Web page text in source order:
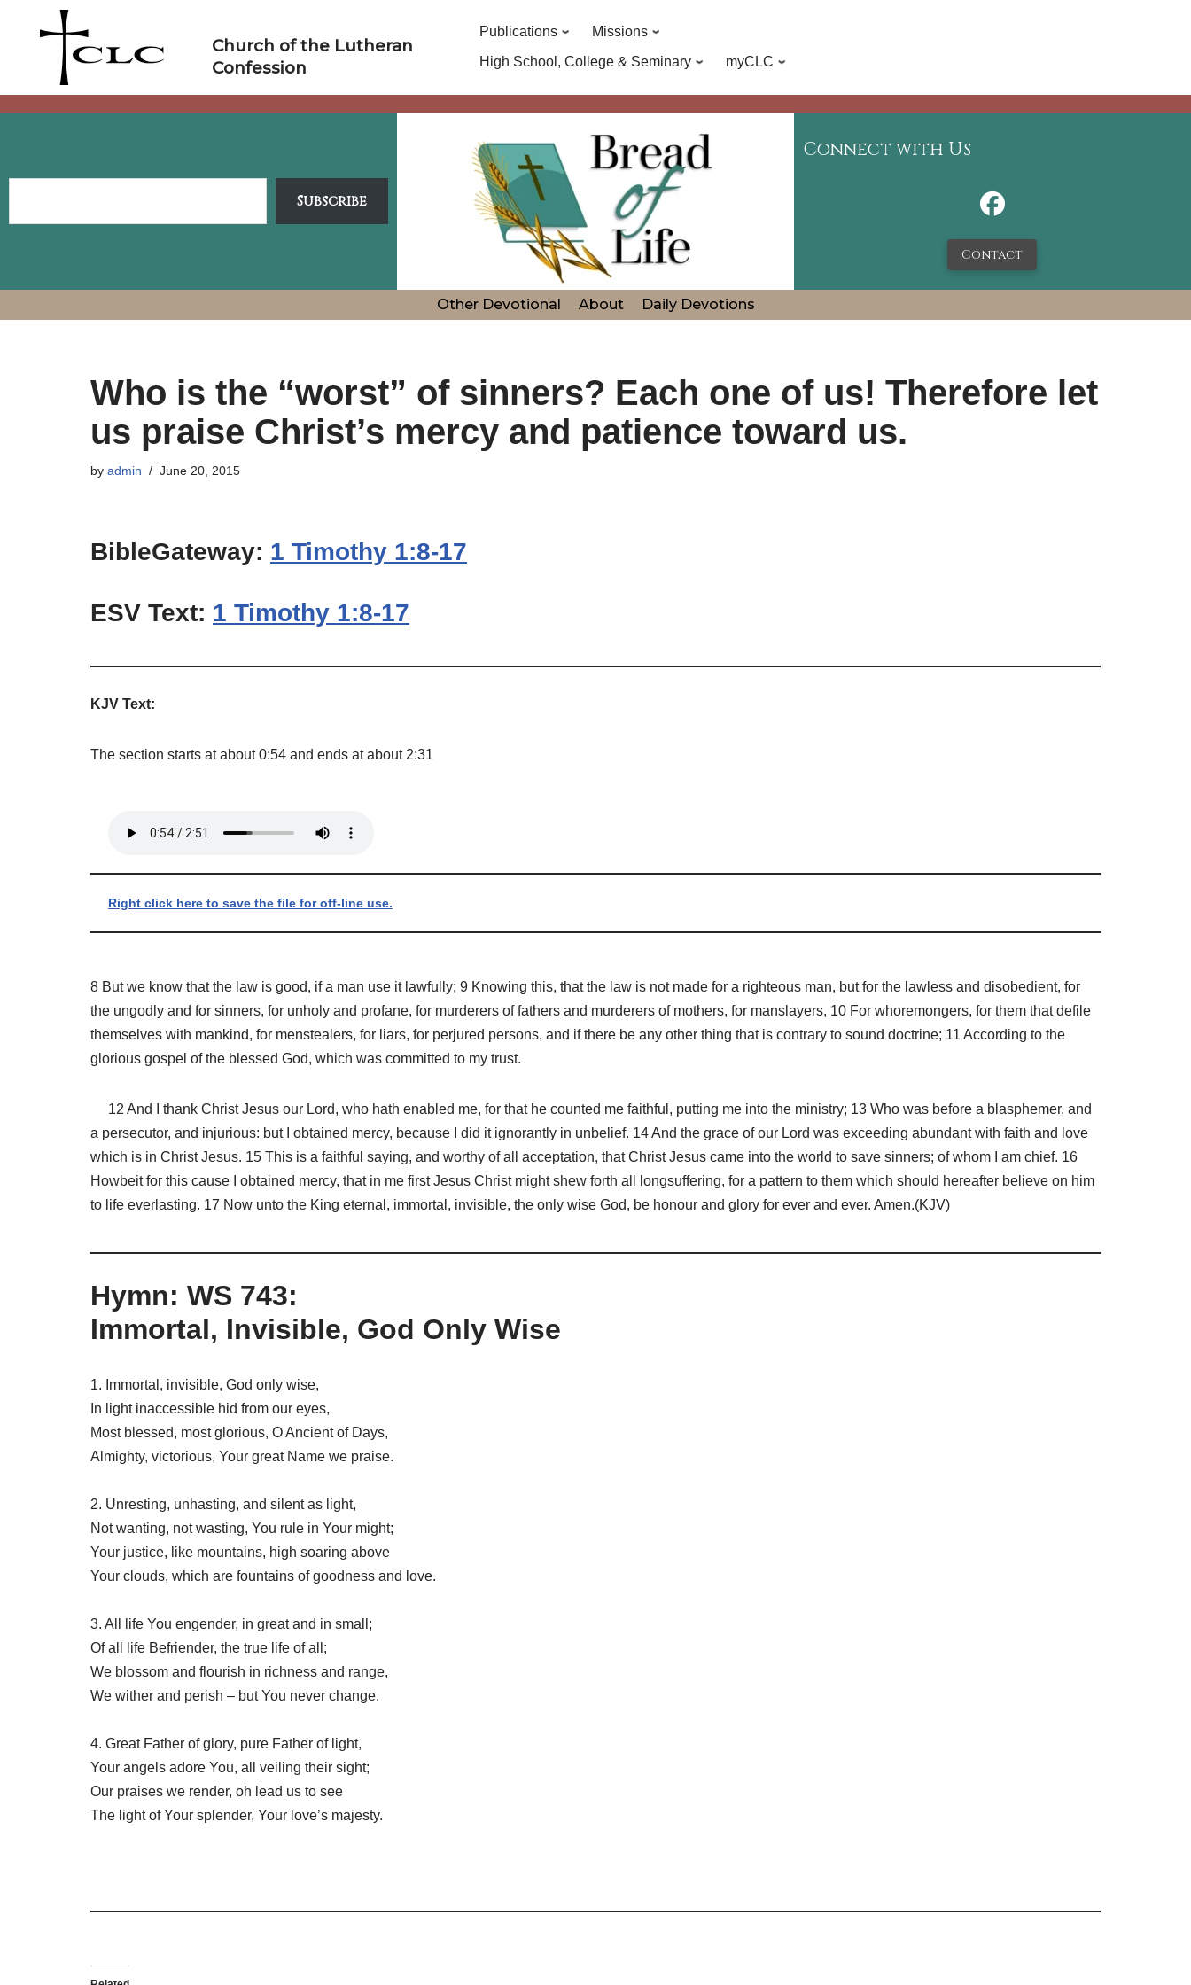
Church of the Lutheran
Confession
Publications
Missions
High School, College & Seminary
myCLC
Subscribe
Connect with Us
Contact
Other Devotional About Daily Devotions
Who is the “worst” of sinners? Each one of us! Therefore let
us praise Christ’s mercy and patience toward us.
by admin June 20, 2015
BibleGateway: 1 Timothy 1:8-17
ESV Text: 1 Timothy 1:8-17
KJV Text:
The section starts at about 0:54 and ends at about 2:31
Right click here to save the file for off-line use.
8 But we know that the law is good, if a man use it lawfully; 9 Knowing this, that the law is not made for a righteous man, but for the lawless and disobedient, for
the ungodly and for sinners, for unholy and profane, for murderers of fathers and murderers of mothers, for manslayers, 10 For whoremongers, for them that defile
themselves with mankind, for menstealers, for liars, for perjured persons, and if there be any other thing that is contrary to sound doctrine; 11 According to the
glorious gospel of the blessed God, which was committed to my trust.
12 And I thank Christ Jesus our Lord, who hath enabled me, for that he counted me faithful, putting me into the ministry; 13 Who was before a blasphemer, and
a persecutor, and injurious: but I obtained mercy, because I did it ignorantly in unbelief. 14 And the grace of our Lord was exceeding abundant with faith and love
which is in Christ Jesus. 15 This is a faithful saying, and worthy of all acceptation, that Christ Jesus came into the world to save sinners; of whom I am chief. 16
Howbeit for this cause I obtained mercy, that in me first Jesus Christ might shew forth all longsuffering, for a pattern to them which should hereafter believe on him
to life everlasting. 17 Now unto the King eternal, immortal, invisible, the only wise God, be honour and glory for ever and ever. Amen.(KJV)
Hymn: WS 743:
Immortal, Invisible, God Only Wise
1. Immortal, invisible, God only wise,
In light inaccessible hid from our eyes,
Most blessed, most glorious, O Ancient of Days,
Almighty, victorious, Your great Name we praise.
2. Unresting, unhasting, and silent as light,
Not wanting, not wasting, You rule in Your might;
Your justice, like mountains, high soaring above
Your clouds, which are fountains of goodness and love.
3. All life You engender, in great and in small;
Of all life Befriender, the true life of all;
We blossom and flourish in richness and range,
We wither and perish – but You never change.
4. Great Father of glory, pure Father of light,
Your angels adore You, all veiling their sight;
Our praises we render, oh lead us to see
The light of Your splender, Your love’s majesty.